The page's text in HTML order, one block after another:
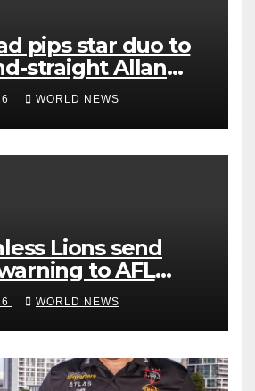
pips star duo to
straight Allan
WORLD NEWS
Lions send
to AFL
Hawks
WORLD NEWS